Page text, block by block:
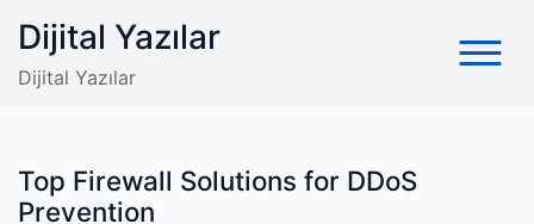
content
Dijital Yazılar
Dijital Yazılar
Top Firewall Solutions for DDoS
Prevention